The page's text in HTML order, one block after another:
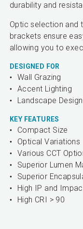
durability and
Optic selection and
brackets ensure
allowing you to
DESIGNED FOR
Wall Grazing
Accent Lighting
Landscape Design
KEY FEATURES
Compact Size
Optical Variations
Various CCT
Superior Lumen
Superior
High IP and
High CRI > 90